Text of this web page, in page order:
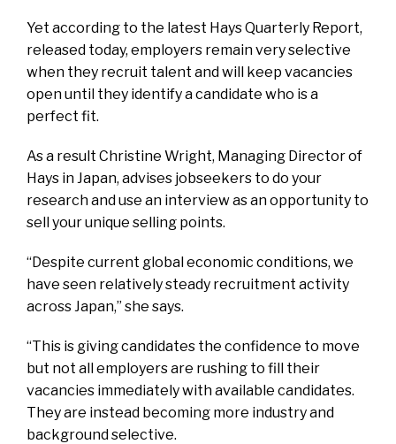
Yet according to the latest Hays Quarterly Report,
released today, employers remain very selective
when they recruit talent and will keep vacancies
open until they identify a candidate who is a
perfect fit.
As a result Christine Wright, Managing Director of
Hays in Japan, advises jobseekers to do your
research and use an interview as an opportunity to
sell your unique selling points.
“Despite current global economic conditions, we
have seen relatively steady recruitment activity
across Japan,” she says.
“This is giving candidates the confidence to move
but not all employers are rushing to fill their
vacancies immediately with available candidates.
They are instead becoming more industry and
background selective.